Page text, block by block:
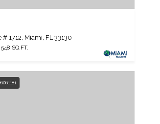
1712, Miami, FL 33130
548 SQ.FT.